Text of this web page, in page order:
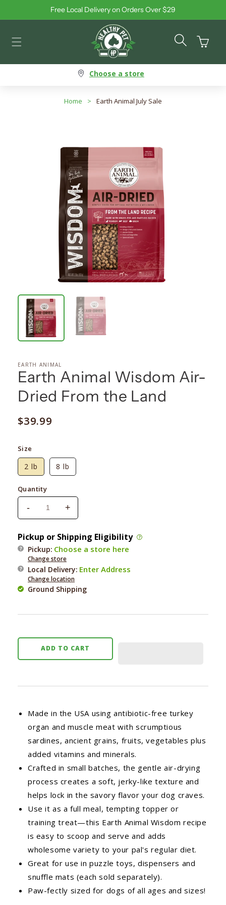
Skip to contentFree Local Delivery on Orders Over $29
Cart
Choose a store
Home > Earth Animal July Sale
EARTH ANIMAL
Earth Animal Wisdom Air-
Dried From the Land
Regular
$39.99
Size
2 lb 8 lb
Quantity
Decrease
quantity
for
Earth
Animal
Wisdom
Air-
Dried
Land
-
Increase
quantity
for
Earth
Animal
Wisdom
Air-
Dried
From
Land
+
Pickup or Shipping Eligibility
Pickup: Choose a store here
Change store
Local Delivery: Enter Address
Change location
Ground Shipping
ADD TO CART
Made in the USA using antibiotic-free turkey
organ and muscle meat with scrumptious
sardines, ancient grains, fruits, vegetables plus
added vitamins and minerals.
Crafted in small batches, the gentle air-drying
process creates a soft, jerky-like texture and
helps lock in the savory flavor your dog craves.
Use it as a full meal, tempting topper or
training treat—this Earth Animal Wisdom recipe
is easy to scoop and serve and adds
wholesome variety to your pal's regular diet.
Great for use in puzzle toys, dispensers and
snuffle mats (each sold separately).
Paw-fectly sized for dogs of all ages and sizes!